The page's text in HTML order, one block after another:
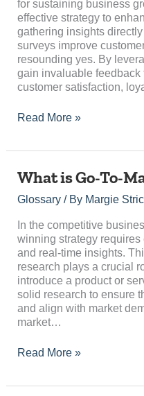
for sustaining business
effective strategy to
gathering insights
surveys improve
resounding yes. By
gain invaluable feedback
customer satisfaction,
Read More »
What is Go-To-
Glossary/ By Margie
In the competitive
winning strategy
and real-time insights.
research plays a crucial
introduce a product or
solid research to ensure
and align with market
market…
What
Go-
Market
Research?
Read More »